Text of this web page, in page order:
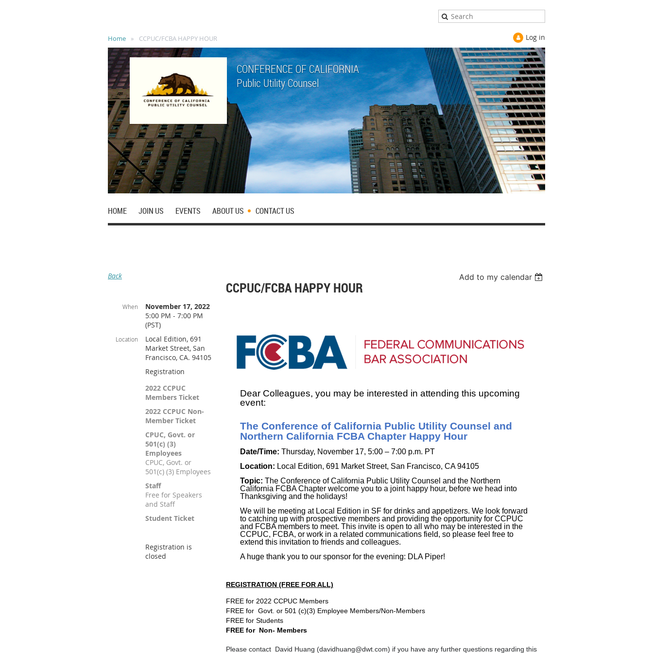
Home CCPUC/FCBA HAPPY HOUR Log in
CONFERENCE OF CALIFORNIA
Public Utility Counsel
HOME JOIN US EVENTS ABOUT US CONTACT US
Back Add to my calendar
CCPUC/FCBA HAPPY HOUR
When
November 17, 2022
5:00 PM - 7:00 PM
(PST)
Location
Local Edition, 691
Market Street, San
Francisco, CA. 94105
Registration
2022 CCPUC
Members Ticket
2022 CCPUC Non-
Member Ticket
CPUC, Govt. or
501(c) (3)
Employees
CPUC, Govt. or
501(c) (3) Employees
Staff
Free for Speakers
and Staff
Student Ticket
Registration is
closed
Dear Colleagues, you may be interested in attending this upcoming
event:
The Conference of California Public Utility Counsel and
Northern California FCBA Chapter Happy Hour
Date/Time: Thursday, November 17, 5:00 – 7:00 p.m. PT
Location: Local Edition, 691 Market Street, San Francisco, CA 94105
Topic: The Conference of California Public Utility Counsel and the Northern
California FCBA Chapter welcome you to a joint happy hour, before we head into
Thanksgiving and the holidays!
We will be meeting at Local Edition in SF for drinks and appetizers. We look forward
to catching up with prospective members and providing the opportunity for CCPUC
and FCBA members to meet. This invite is open to all who may be interested in the
CCPUC, FCBA, or work in a related communications field, so please feel free to
extend this invitation to friends and colleagues.
A huge thank you to our sponsor for the evening: DLA Piper!
REGISTRATION (FREE FOR ALL)
FREE for 2022 CCPUC Members
FREE for Govt. or 501 (c)(3) Employee Members/Non-Members
FREE for Students
FREE for Non- Members
Please contact David Huang (davidhuang@dwt.com) if you have any further questions regarding this